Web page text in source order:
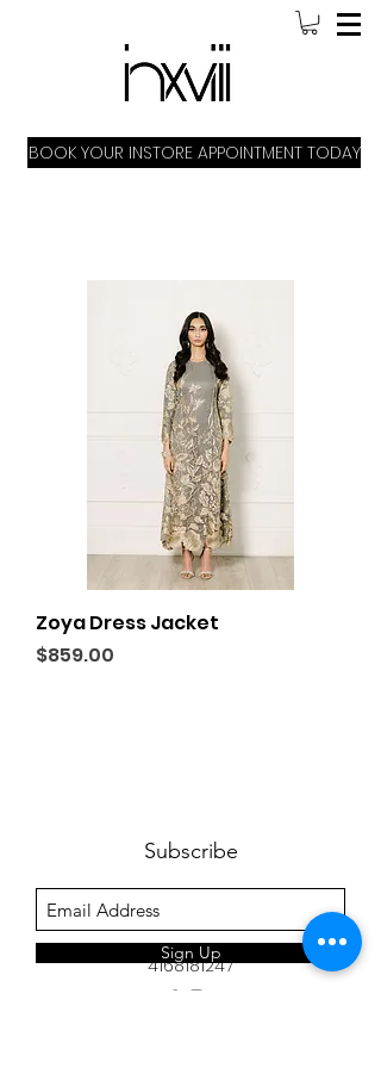
BOOK YOUR INSTORE APPOINTMENT TODAY
Zoya Dress Jacket
Price
$859.00
4168181247
Subscribe
Sign Up